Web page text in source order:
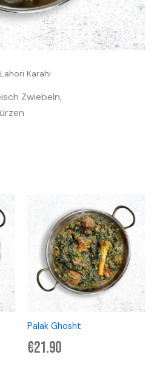
Karahi
Zwiebeln,
Palak Ghosht
€21.90